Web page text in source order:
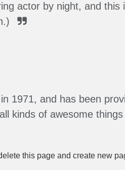
actor by night, and
1971, and has been
kinds of awesome
this page and create new